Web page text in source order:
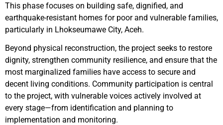
This phase focuses on building safe, dignified, and
earthquake-resistant homes for poor and vulnerable families,
particularly in Lhokseumawe City, Aceh.
Beyond physical reconstruction, the project seeks to restore
dignity, strengthen community resilience, and ensure that the
most marginalized families have access to secure and
decent living conditions. Community participation is central
to the project, with vulnerable voices actively involved at
every stage—from identification and planning to
implementation and monitoring.